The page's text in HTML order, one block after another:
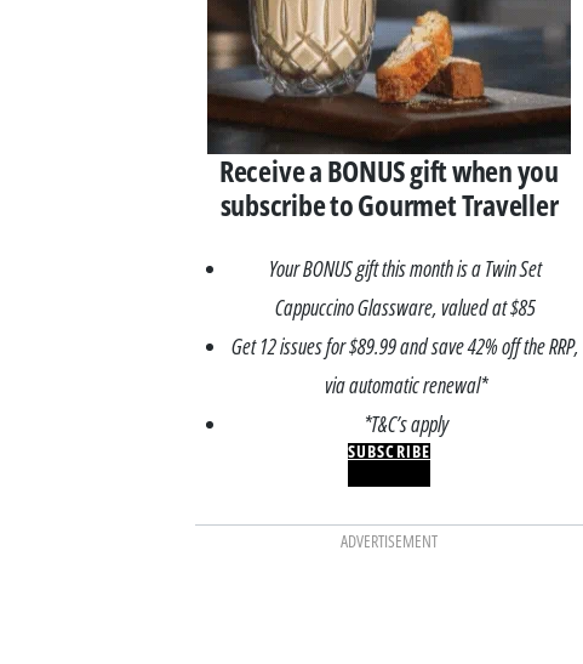
Receive a BONUS gift when you
subscribe to Gourmet Traveller
Your BONUS gift this month is a Twin Set
Cappuccino Glassware, valued at $85
Get 12 issues for $89.99 and save 42% off the RRP,
via automatic renewal*
*T&C’s apply
SUBSCRIBE
ADVERTISEMENT